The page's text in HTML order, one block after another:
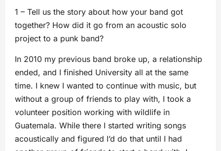
1 – Tell us the story about how your band got
together? How did it go from an acoustic solo
project to a punk band?
In 2010 my previous band broke up, a relationship
ended, and I finished University all at the same
time. I knew I wanted to continue with music, but
without a group of friends to play with, I took a
volunteer position working with wildlife in
Guatemala. While there I started writing songs
acoustically and figured I’d do that until I had